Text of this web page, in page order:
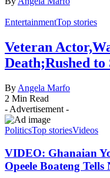
EntertainmentTop stories
Veteran
Death;Rushed
By Angela Marfo
2 Min Read
- Advertisement -
PoliticsTop storiesVideos
VIDEO: Ghanaian
Opeele Boateng Tells